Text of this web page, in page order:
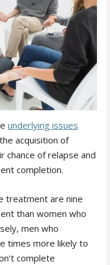
underlying issues
acquisition of
chance of relapse and
completion.
treatment are nine
than women who
men who
times more likely to
complete